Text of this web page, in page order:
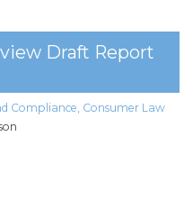
Draft Report
Compliance, Consumer Law